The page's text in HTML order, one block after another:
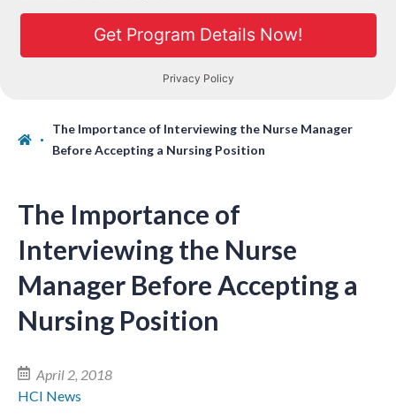
The Importance of Interviewing the Nurse Manager
Before Accepting a Nursing Position
The Importance of
Interviewing the Nurse
Manager Before Accepting a
Nursing Position
April 2, 2018
HCI News